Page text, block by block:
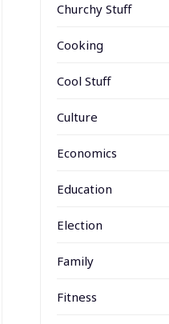
Churchy Stuff
Cooking
Cool Stuff
Culture
Economics
Education
Election
Family
Fitness